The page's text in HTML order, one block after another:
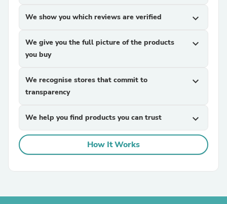
We show you which reviews are verified expand_more
We give you the full picture of the products
you buy
expand_more
We recognise stores that commit to
transparency
expand_more
We help you find products you can trust expand_more
How It Works